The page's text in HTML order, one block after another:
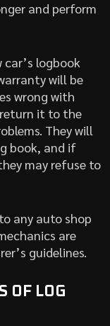
and perform
logbook
will be
wrong with
it to the
They will
book, and if
may refuse to
any auto shop
are
guidelines.
OF LOG